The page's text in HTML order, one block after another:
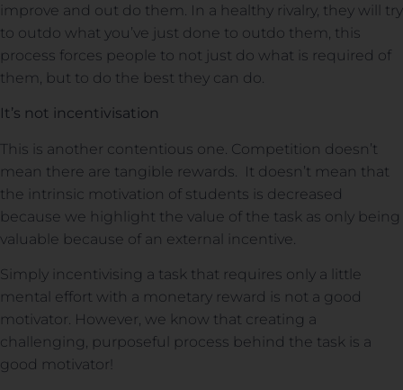
improve and out do them. In a healthy rivalry, they will try
to outdo what you’ve just done to outdo them, this
process forces people to not just do what is required of
them, but to do the best they can do.
It’s not incentivisation
This is another contentious one. Competition doesn’t
mean there are tangible rewards. It doesn’t mean that
the intrinsic motivation of students is decreased
because we highlight the value of the task as only being
valuable because of an external incentive.
Simply incentivising a task that requires only a little
mental effort with a monetary reward is not a good
motivator. However, we know that creating a
challenging, purposeful process behind the task is a
good motivator!